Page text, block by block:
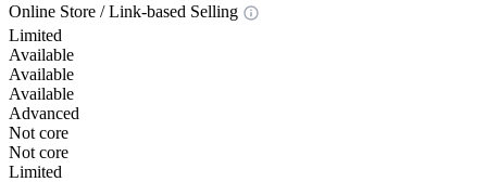
Online Store / Link-based Selling
Limited
Available
Available
Available
Advanced
Not core
Not core
Limited